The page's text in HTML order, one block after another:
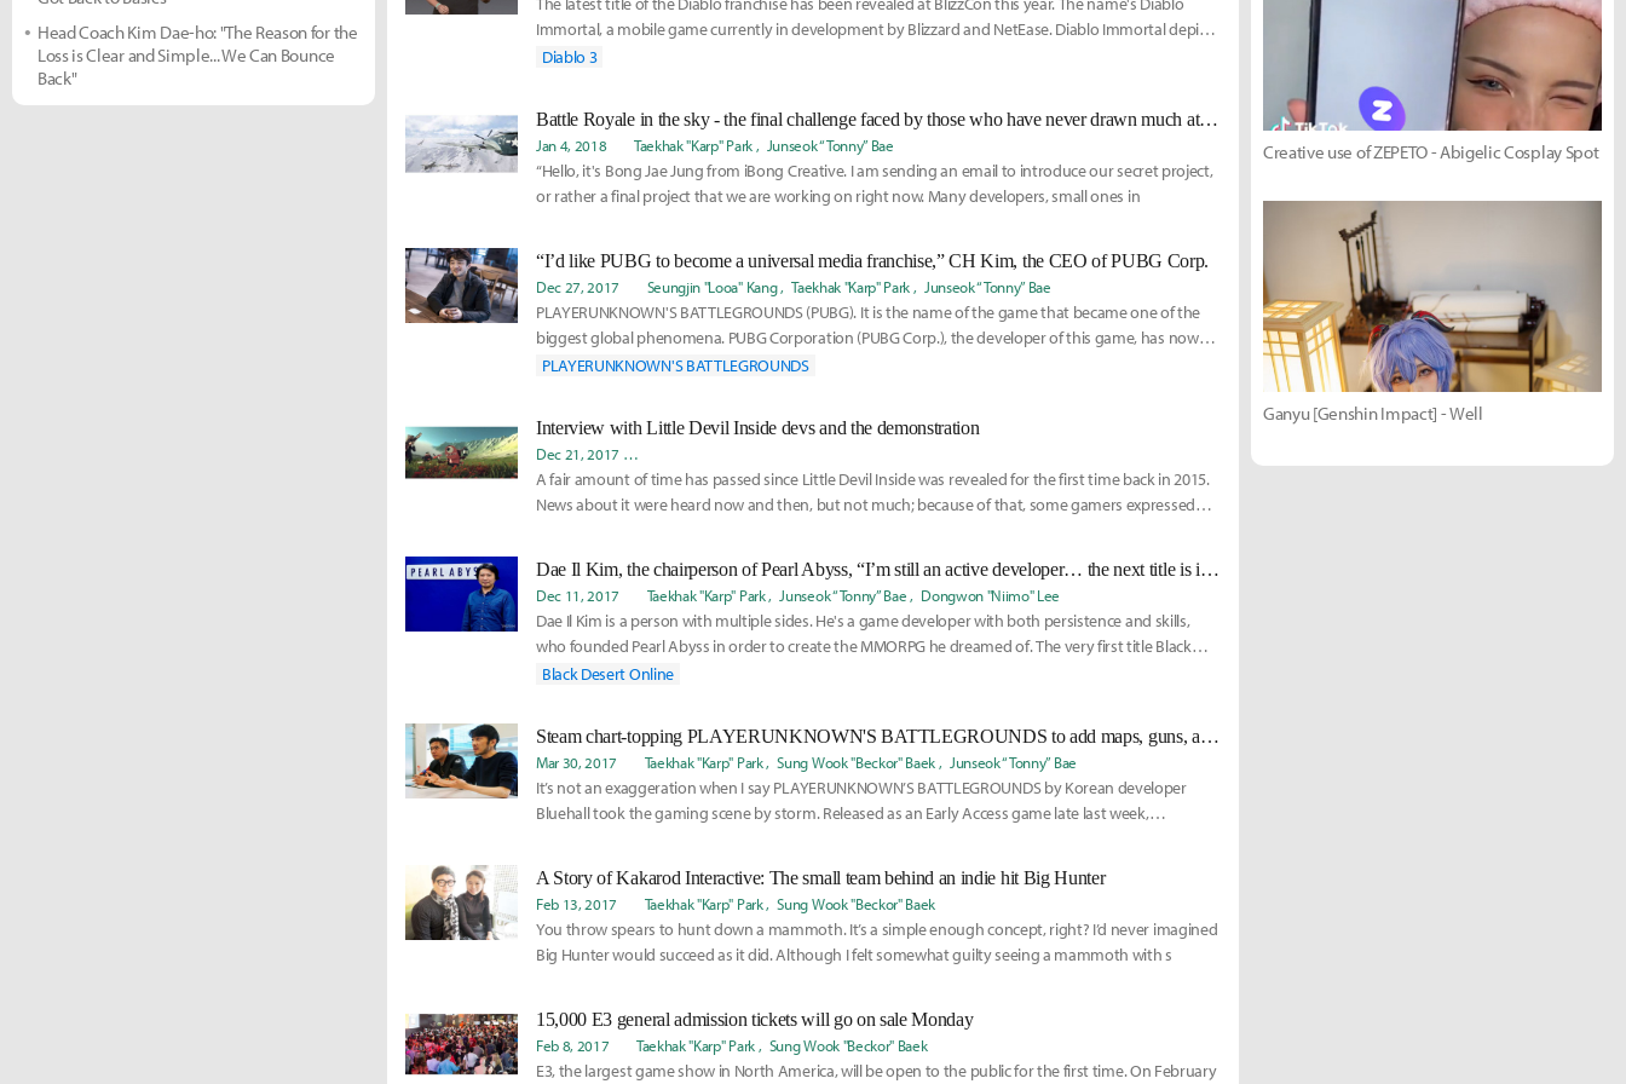
Immortal, a mobile game currently in development by Blizzard and NetEase. Diablo Immortal depicts
th
Diablo 3
Battle Royale in the sky - the final challenge faced by those who have never drawn much attention
Jan 4, 2018 Taekhak "Karp" Park Junseok “Tonny” Bae
“Hello, it's Bong Jae Jung from iBong Creative. I am sending an email to introduce our secret project,
or rather a final project that we are working on right now. Many developers, small ones in
“I’d like PUBG to become a universal media franchise,” CH Kim, the CEO of PUBG Corp.
Dec 27, 2017 Seungjin "Looa" Kang Taekhak "Karp" Park Junseok “Tonny” Bae
PLAYERUNKNOWN'S BATTLEGROUNDS (PUBG). It is the name of the game that became one of the
biggest global phenomena. PUBG Corporation (PUBG Corp.), the developer of this game, has now
become a company dr
PLAYERUNKNOWN'S BATTLEGROUNDS
Interview with Little Devil Inside devs and the demonstration
Dec 21, 2017
A fair amount of time has passed since Little Devil Inside was revealed for the first time back in 2015.
News about it were heard now and then, but not much; because of that, some gamers expressed
Dae Il Kim, the chairperson of Pearl Abyss, “I’m still an active developer… the next title is in progress”
Dec 11, 2017 Taekhak "Karp" Park Junseok “Tonny” Bae Dongwon "Niimo" Lee
Dae Il Kim is a person with multiple sides. He's a game developer with both persistence and skills,
who founded Pearl Abyss in order to create the MMORPG he dreamed of. The very first title Black
Dese
Black Desert Online
Steam chart-topping PLAYERUNKNOWN'S BATTLEGROUNDS to add maps, guns, and bikes in the future
Mar 30, 2017 Taekhak "Karp" Park Sung Wook "Beckor" Baek Junseok “Tonny” Bae
It’s not an exaggeration when I say PLAYERUNKNOWN’S BATTLEGROUNDS by Korean developer
Bluehall took the gaming scene by storm. Released as an Early Access game late last week,
A Story of Kakarod Interactive: The small team behind an indie hit Big Hunter
Feb 13, 2017 Taekhak "Karp" Park Sung Wook "Beckor" Baek
You throw spears to hunt down a mammoth. It’s a simple enough concept, right? I’d never imagined
Big Hunter would succeed as it did. Although I felt somewhat guilty seeing a mammoth with s
15,000 E3 general admission tickets will go on sale Monday
Feb 8, 2017 Taekhak "Karp" Park Sung Wook "Beckor" Baek
E3, the largest game show in North America, will be open to the public for the first time. On February
Head Coach Kim Dae-ho: "The Reason for the
Loss is Clear and Simple... We Can Bounce
Back"
Creative use of ZEPETO - Abigelic Cosplay Spot
Ganyu [Genshin Impact] - Well